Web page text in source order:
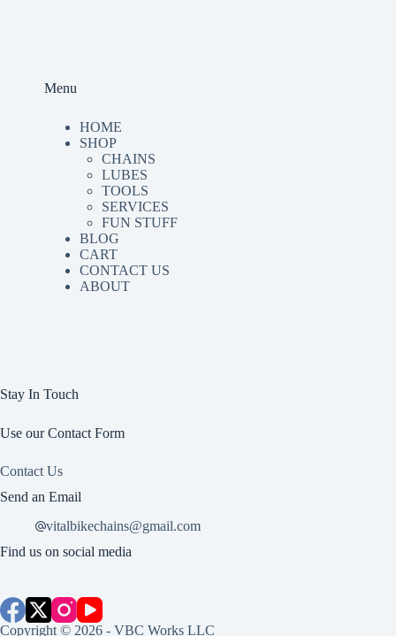
Menu
HOME
SHOP
CHAINS
LUBES
TOOLS
SERVICES
FUN STUFF
BLOG
CART
CONTACT US
ABOUT
Stay In Touch
Use our Contact Form
Contact Us
Send an Email
vitalbikechains@gmail.com
Find us on social media
Copyright © 2026 - VBC Works LLC